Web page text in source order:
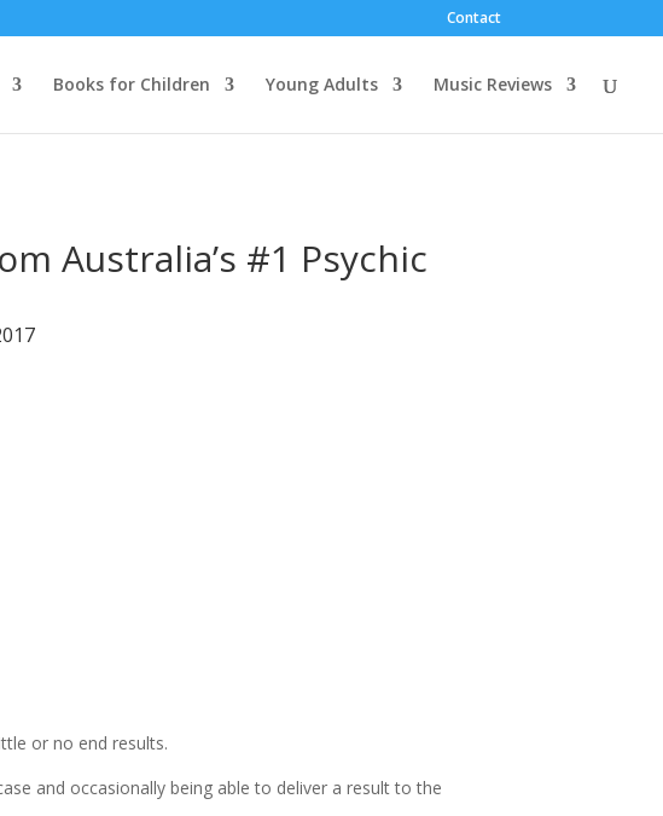
Contact
Books for Children Young Adults Music Reviews
Australia’s #1 Psychic
or no end results.
and occasionally being able to deliver a result to the